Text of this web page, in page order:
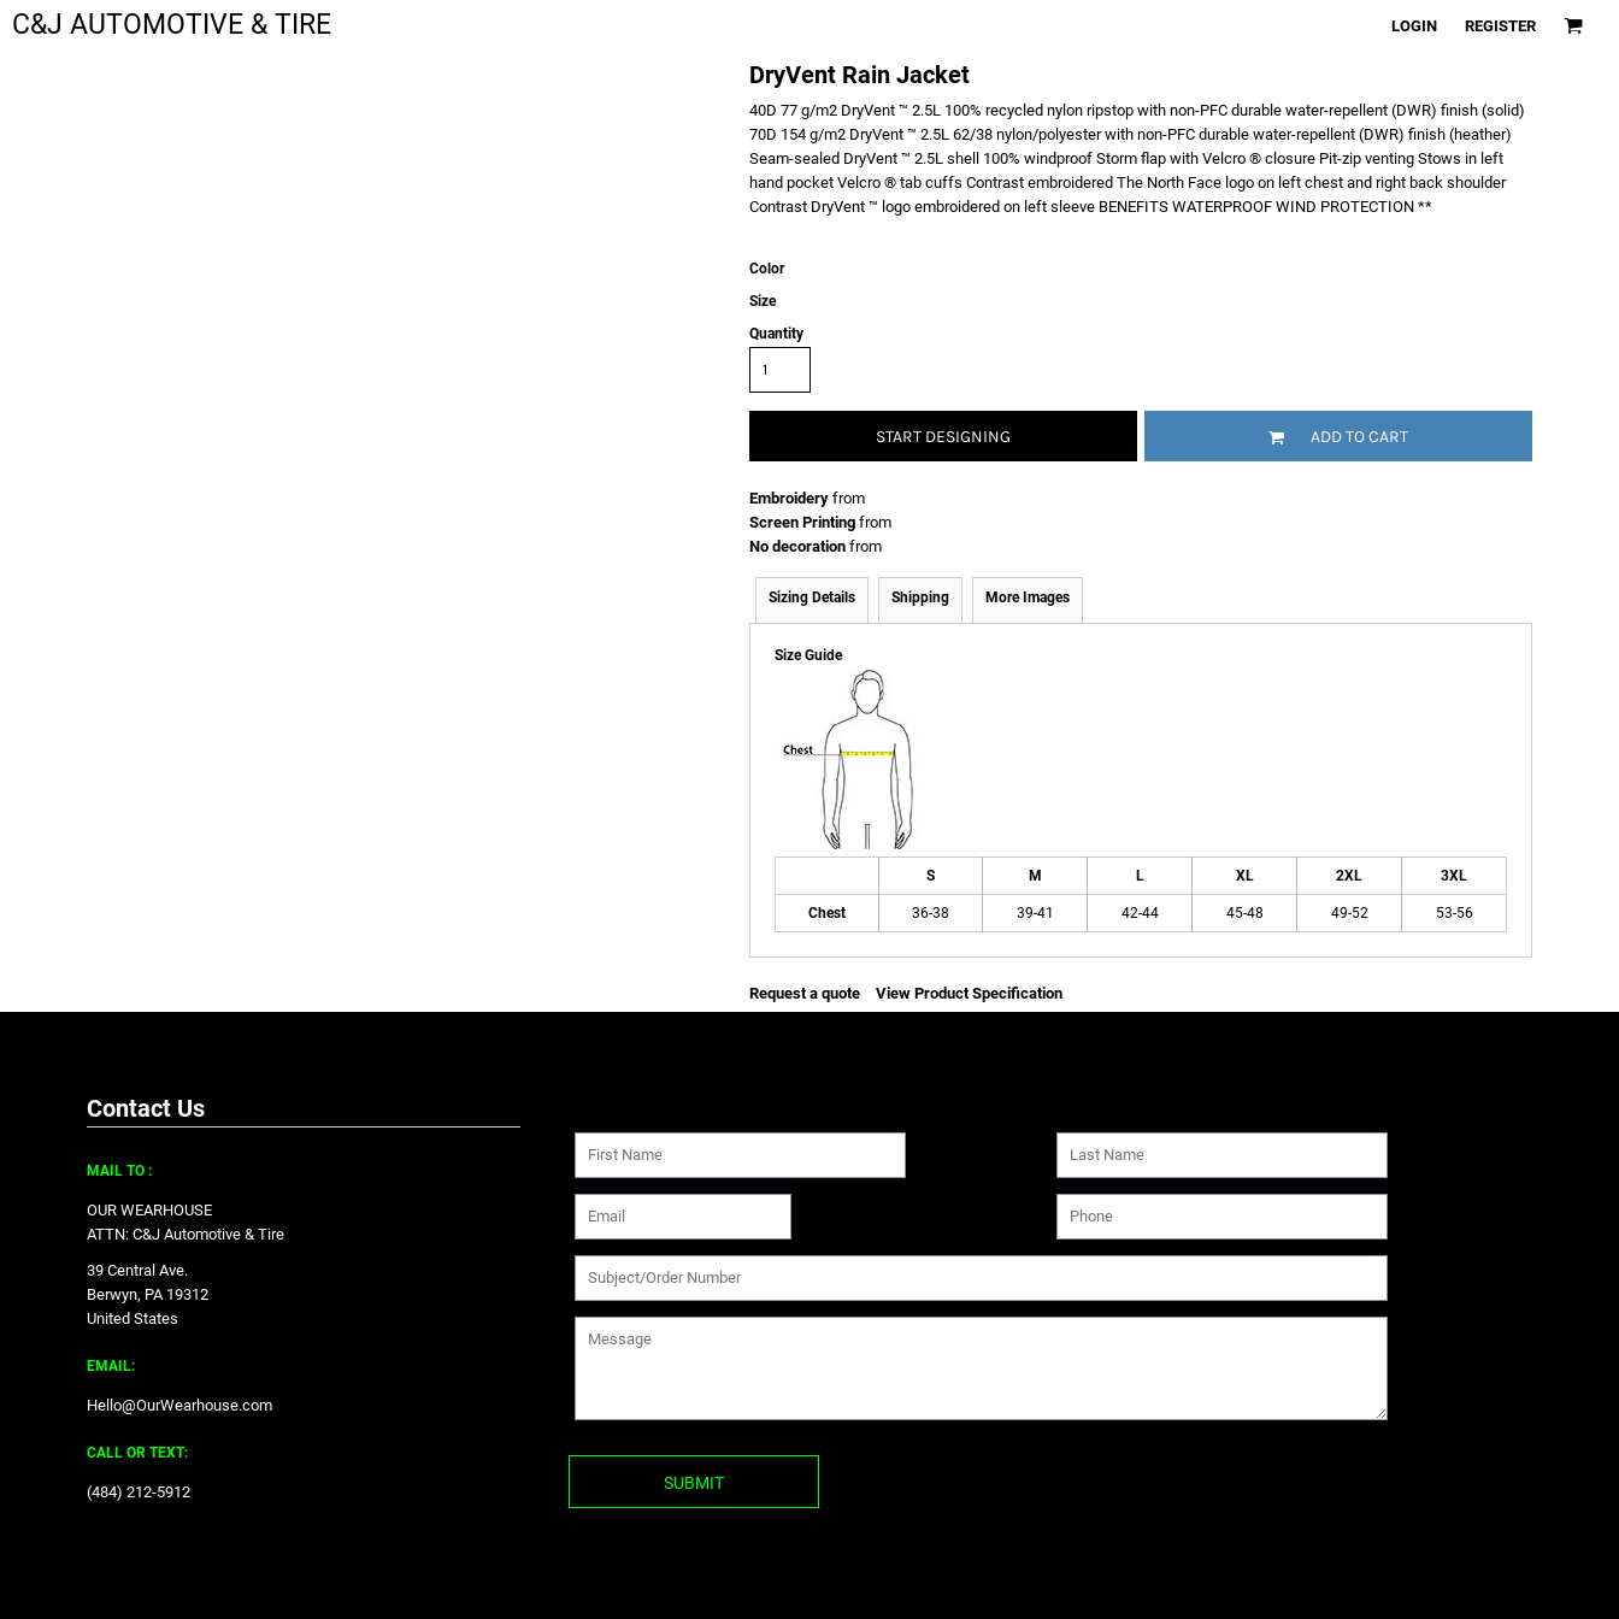
C&J AUTOMOTIVE & TIRE LOGIN REGISTER
DryVent Rain Jacket
40D 77 g/m2 DryVent ™ 2.5L 100% recycled nylon ripstop with non-PFC durable water-repellent (DWR) finish (solid)
70D 154 g/m2 DryVent ™ 2.5L 62/38 nylon/polyester with non-PFC durable water-repellent (DWR) finish (heather)
Seam-sealed DryVent ™ 2.5L shell 100% windproof Storm flap with Velcro ® closure Pit-zip venting Stows in left
hand pocket Velcro ® tab cuffs Contrast embroidered The North Face logo on left chest and right back shoulder
Contrast DryVent ™ logo embroidered on left sleeve BENEFITS WATERPROOF WIND PROTECTION **
Color
Size
Quantity
START DESIGNING ADD TO CART
Embroidery from
Screen Printing from
No decoration from
Sizing Details Shipping More Images
Size Guide
S M L XL 2XL 3XL
Chest 36-38 39-41 42-44 45-48 49-52 53-56
Request a quote View Product Specification
Contact Us
MAIL TO :
OUR WEARHOUSE
ATTN: C&J Automotive & Tire
39 Central Ave.
Berwyn, PA 19312
United States
EMAIL:
Hello@OurWearhouse.com
CALL OR TEXT:
‪(484) 212-5912‬ SUBMIT